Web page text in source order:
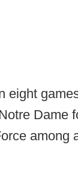
eight
Dame
among